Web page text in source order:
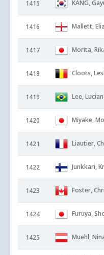
1415 KANG,
1416 Mallett,
1417 Morita,
1418 Cloots,
1419 Lee,
1420 Miyake,
1421 Liautier,
1422 Junkkari,
1423 Foster,
1424 Furuya,
1425 Muehl,